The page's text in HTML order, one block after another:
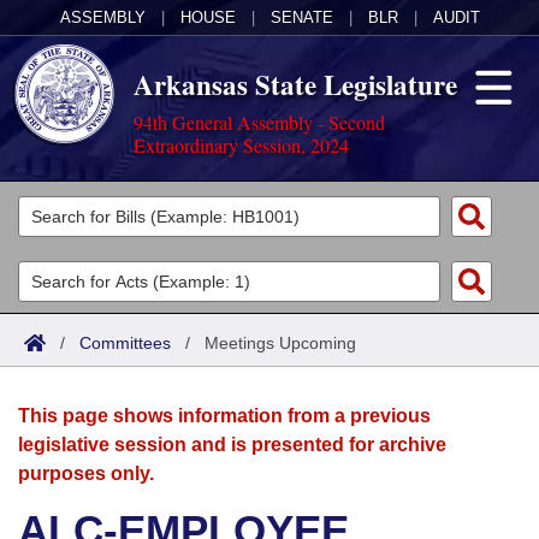
ASSEMBLY HOUSE SENATE BLR AUDIT
Arkansas State Legislature
94th General Assembly - Second
Extraordinary Session, 2024
Legislators
List All
Search
Committees
Joint
House
Acts
Search by Range
Advanced Search
Bills
Search by Range
Advanced Search
Calendars
Meetings and Events
Arkansas Law
/ Committees / Meetings Upcoming
This page shows information from a previous
legislative session and is presented for archive
purposes only.